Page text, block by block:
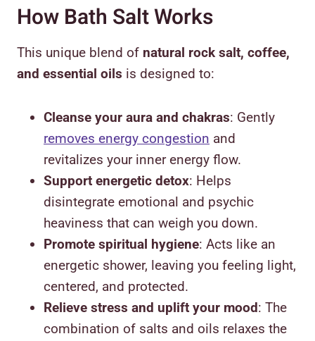
How Bath Salt Works
This unique blend of natural rock salt, coffee,
and essential oils is designed to:
Cleanse your aura and chakras: Gently
removes energy congestion and
revitalizes your inner energy flow.
Support energetic detox: Helps
disintegrate emotional and psychic
heaviness that can weigh you down.
Promote spiritual hygiene: Acts like an
energetic shower, leaving you feeling light,
centered, and protected.
Relieve stress and uplift your mood: The
combination of salts and oils relaxes the